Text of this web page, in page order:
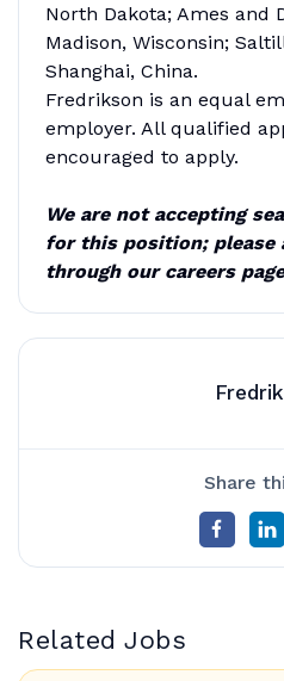
North Dakota; Ames and
Madison, Wisconsin;
Shanghai, China.
Fredrikson is an equal
employer. All qualified
encouraged to apply.
We are not accepting
for this position; please
through our careers
Share
Related Jobs